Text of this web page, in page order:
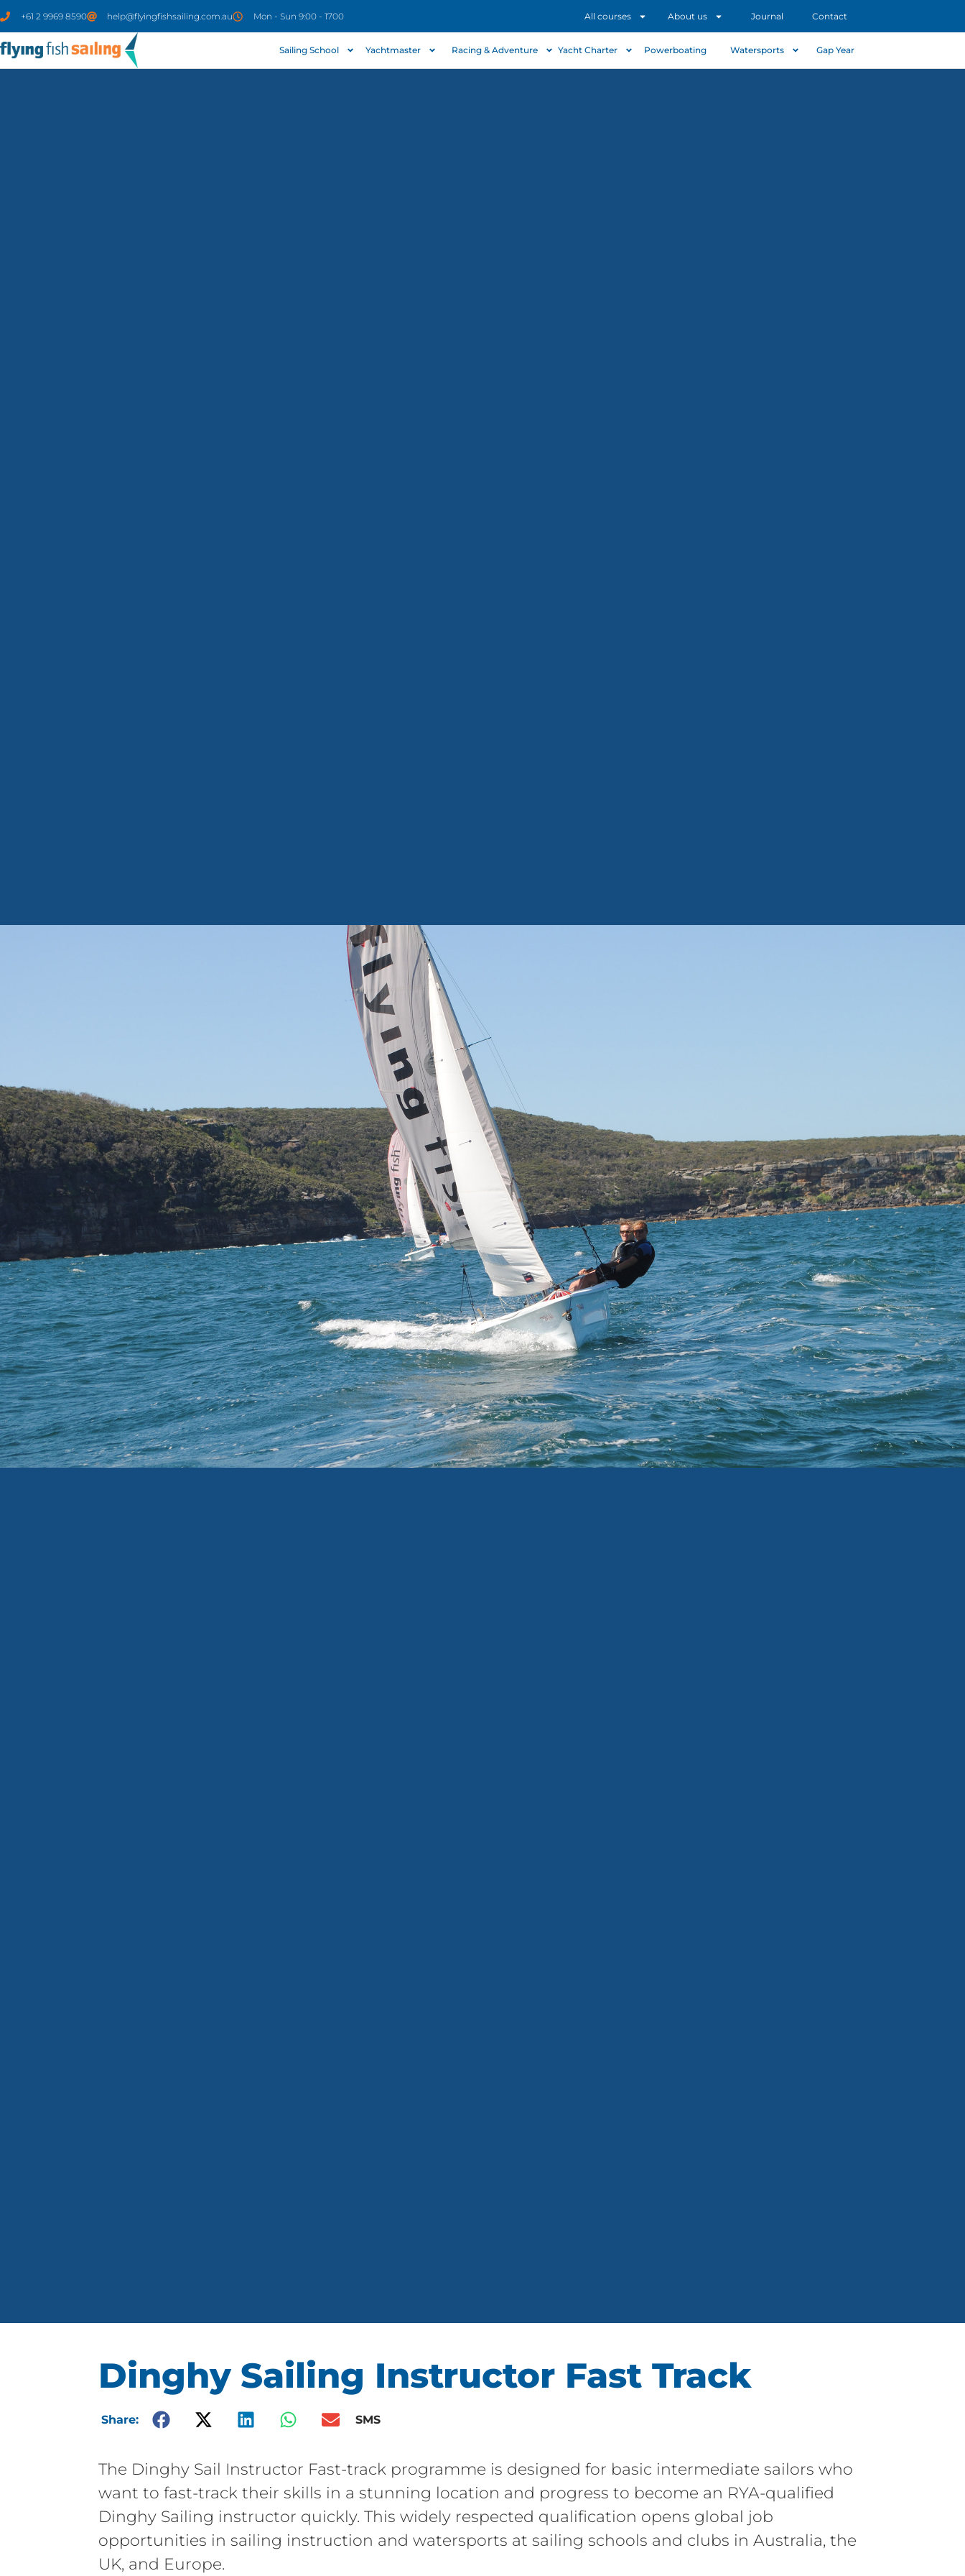
+61 2 9969 8590 help@flyingfishsailing.com.au Mon - Sun 9:00 - 1700 All courses About us Journal Contact
Sailing School Yachtmaster Racing & Adventure Yacht Charter Powerboating Watersports Gap Year
Dinghy Sailing Instructor Fast Track
Share: SMS
The Dinghy Sail Instructor Fast-track programme is designed for basic intermediate sailors who
want to fast-track their skills in a stunning location and progress to become an RYA-qualified
Dinghy Sailing instructor quickly. This widely respected qualification opens global job
opportunities in sailing instruction and watersports at sailing schools and clubs in Australia, the
UK, and Europe.